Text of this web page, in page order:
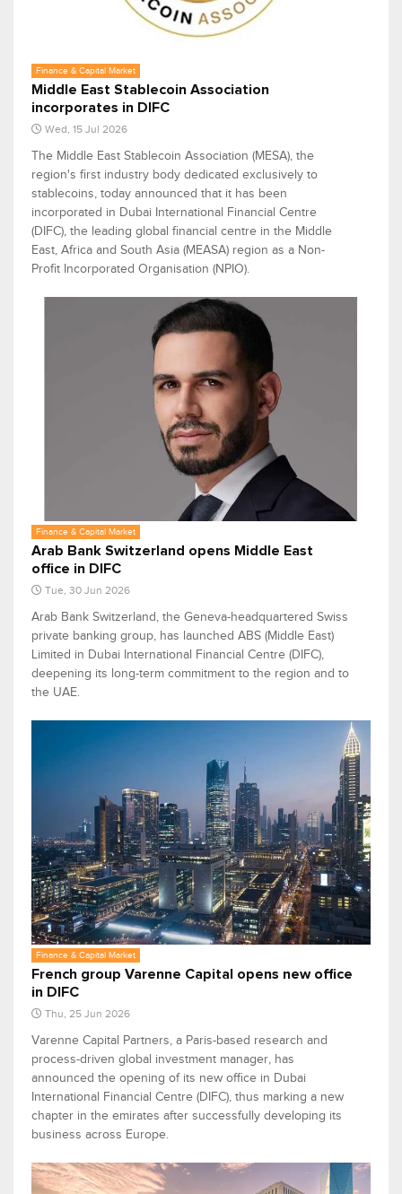
Finance & Capital Market
Middle East Stablecoin Association
incorporates in DIFC
Wed, 15 Jul 2026
The Middle East Stablecoin Association (MESA), the
region's first industry body dedicated exclusively to
stablecoins, today announced that it has been
incorporated in Dubai International Financial Centre
(DIFC), the leading global financial centre in the Middle
East, Africa and South Asia (MEASA) region as a Non-
Profit Incorporated Organisation (NPIO).
Finance & Capital Market
Arab Bank Switzerland opens Middle East
office in DIFC
Tue, 30 Jun 2026
Arab Bank Switzerland, the Geneva-headquartered Swiss
private banking group, has launched ABS (Middle East)
Limited in Dubai International Financial Centre (DIFC),
deepening its long-term commitment to the region and to
the UAE.
Finance & Capital Market
French group Varenne Capital opens new office
in DIFC
Thu, 25 Jun 2026
Varenne Capital Partners, a Paris-based research and
process-driven global investment manager, has
announced the opening of its new office in Dubai
International Financial Centre (DIFC), thus marking a new
chapter in the emirates after successfully developing its
business across Europe.